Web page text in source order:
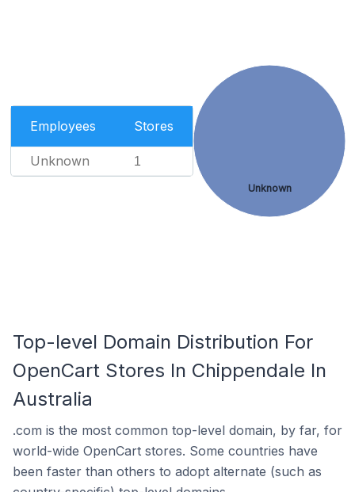
Employees Stores
Unknown 1
Unknown
Top-level Domain Distribution For
OpenCart Stores In Chippendale In
Australia
.com is the most common top-level domain, by far, for
world-wide OpenCart stores. Some countries have
been faster than others to adopt alternate (such as